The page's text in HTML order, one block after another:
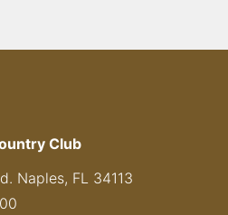
Club
Naples, FL 34113